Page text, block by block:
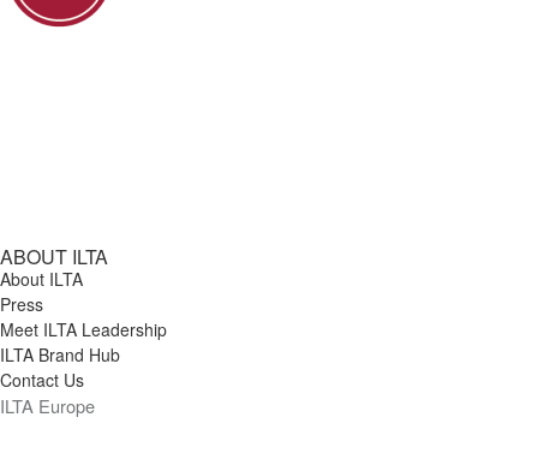
ABOUT ILTA
About ILTA
Press
Meet ILTA Leadership
ILTA Brand Hub
Contact Us
ILTA Europe